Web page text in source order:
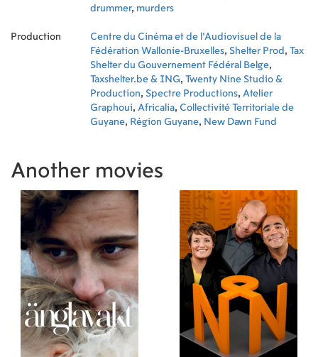
drummer, murders
Production
Centre du Cinéma et de l'Audiovisuel de la
Fédération Wallonie-Bruxelles, Shelter Prod , Tax
Shelter du Gouvernement Fédéral Belge,
Taxshelter.be & ING, Twenty Nine Studio &
Production, Spectre Productions, Atelier
Graphoui, Africalia, Collectivité Territoriale de
Guyane, Région Guyane, New Dawn Fund
Another movies